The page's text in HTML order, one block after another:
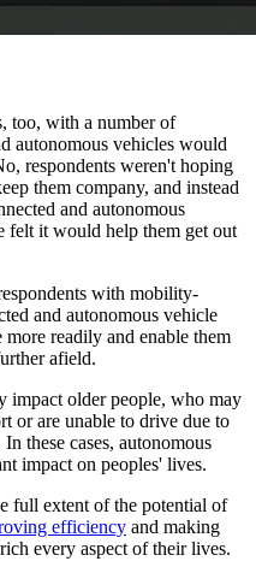
too, with a number of
autonomous vehicles would
respondents weren't hoping
them company, and instead
and autonomous
it would help them get out
with mobility-
and autonomous vehicle
readily and enable them
afield.
impact older people, who may
or are unable to drive due to
these cases, autonomous
impact on peoples' lives.
full extent of the potential of
efficiency and making
every aspect of their lives.